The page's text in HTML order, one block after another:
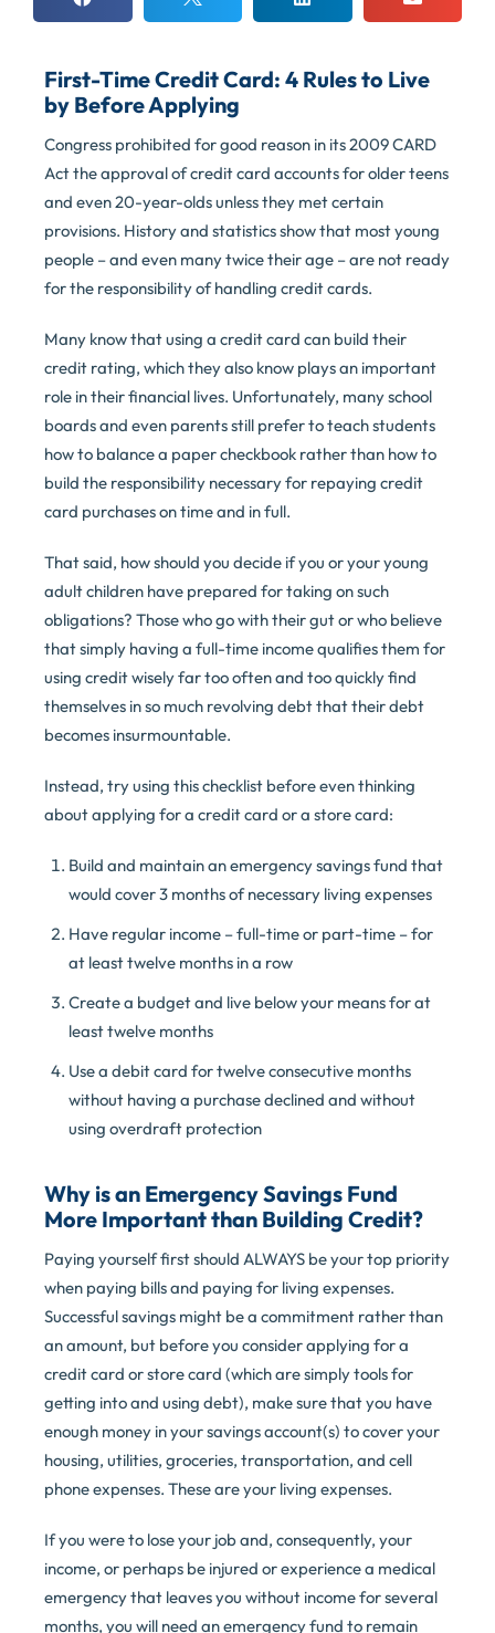
First-Time Credit Card: 4 Rules to Live
by Before Applying
Congress prohibited for good reason in its 2009 CARD
Act the approval of credit card accounts for older teens
and even 20-year-olds unless they met certain
provisions. History and statistics show that most young
people – and even many twice their age – are not ready
for the responsibility of handling credit cards.
Many know that using a credit card can build their
credit rating, which they also know plays an important
role in their financial lives. Unfortunately, many school
boards and even parents still prefer to teach students
how to balance a paper checkbook rather than how to
build the responsibility necessary for repaying credit
card purchases on time and in full.
That said, how should you decide if you or your young
adult children have prepared for taking on such
obligations? Those who go with their gut or who believe
that simply having a full-time income qualifies them for
using credit wisely far too often and too quickly find
themselves in so much revolving debt that their debt
becomes insurmountable.
Instead, try using this checklist before even thinking
about applying for a credit card or a store card:
Build and maintain an emergency savings fund that
would cover 3 months of necessary living expenses
Have regular income – full-time or part-time – for
at least twelve months in a row
Create a budget and live below your means for at
least twelve months
Use a debit card for twelve consecutive months
without having a purchase declined and without
using overdraft protection
Why is an Emergency Savings Fund
More Important than Building Credit?
Paying yourself first should ALWAYS be your top priority
when paying bills and paying for living expenses.
Successful savings might be a commitment rather than
an amount, but before you consider applying for a
credit card or store card (which are simply tools for
getting into and using debt), make sure that you have
enough money in your savings account(s) to cover your
housing, utilities, groceries, transportation, and cell
phone expenses. These are your living expenses.
If you were to lose your job and, consequently, your
income, or perhaps be injured or experience a medical
emergency that leaves you without income for several
months, you will need an emergency fund to remain